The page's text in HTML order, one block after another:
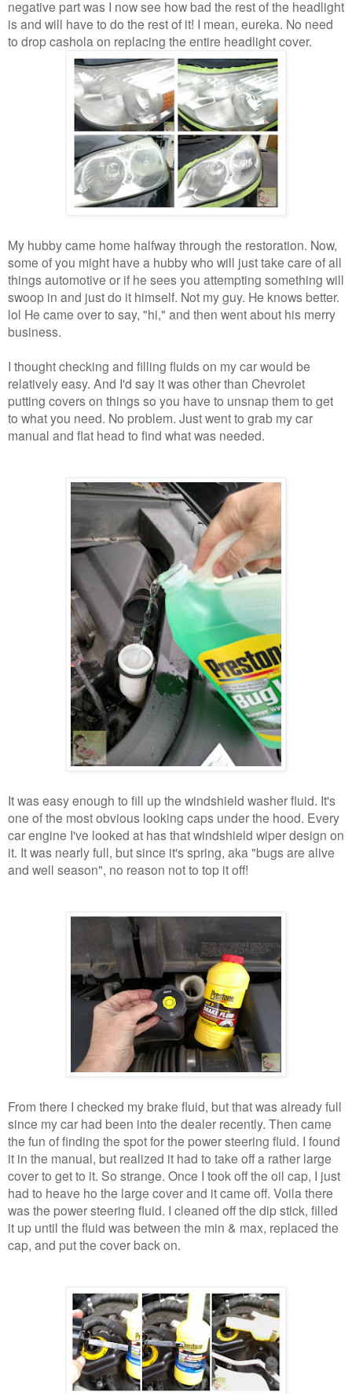
negative part was I now see how bad the rest of the headlight
is and will have to do the rest of it! I mean, eureka. No need
to drop cashola on replacing the entire headlight cover.
My hubby came home halfway through the restoration. Now,
some of you might have a hubby who will just take care of all
things automotive or if he sees you attempting something will
swoop in and just do it himself. Not my guy. He knows better.
lol He came over to say, "hi," and then went about his merry
business.
I thought checking and filling fluids on my car would be
relatively easy. And I'd say it was other than Chevrolet
putting covers on things so you have to unsnap them to get
to what you need. No problem. Just went to grab my car
manual and flat head to find what was needed.
It was easy enough to fill up the windshield washer fluid. It's
one of the most obvious looking caps under the hood. Every
car engine I've looked at has that windshield wiper design on
it. It was nearly full, but since it's spring, aka "bugs are alive
and well season", no reason not to top it off!
From there I checked my brake fluid, but that was already full
since my car had been into the dealer recently. Then came
the fun of finding the spot for the power steering fluid. I found
it in the manual, but realized it had to take off a rather large
cover to get to it. So strange. Once I took off the oil cap, I just
had to heave ho the large cover and it came off. Voila there
was the power steering fluid. I cleaned off the dip stick, filled
it up until the fluid was between the min & max, replaced the
cap, and put the cover back on.